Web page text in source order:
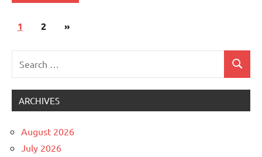
Uncategorized
Posts
1 2
Next
»
Search
ARCHIVES
August 2026
July 2026